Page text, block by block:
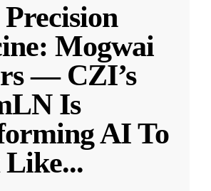
Mogwai
— CZI’s
Is
AI To
...